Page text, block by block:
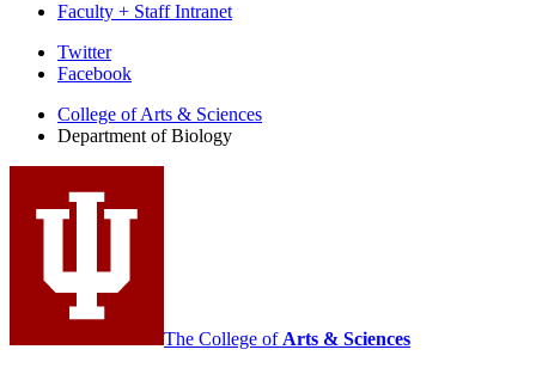
Faculty + Staff Intranet
Department
Biology
media
channels
Twitter
Facebook
College of Arts & Sciences
Department of Biology
The College ofArts & Sciences